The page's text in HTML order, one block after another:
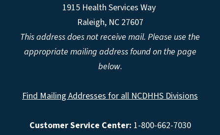
1915 Health Services Way
Raleigh, NC 27607
This address does not receive mail. Please use the
appropriate mailing address found on the page
below.
Find Mailing Addresses for all NCDHHS Divisions
Customer Service Center: 1-800-662-7030